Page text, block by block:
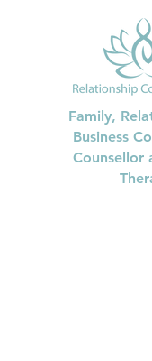
Family,
Business
Counsellor